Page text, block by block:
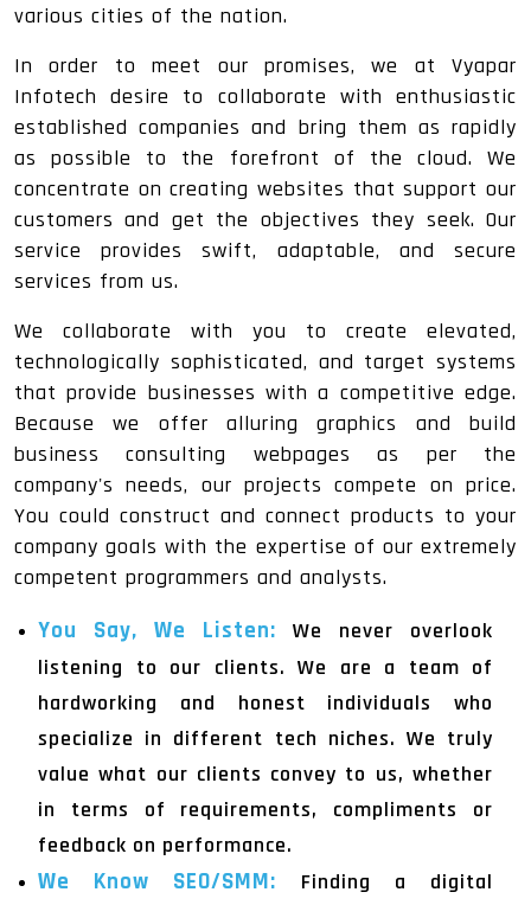
various cities of the nation.
In order to meet our promises, we at Vyapar
Infotech desire to collaborate with enthusiastic
established companies and bring them as rapidly
as possible to the forefront of the cloud. We
concentrate on creating websites that support our
customers and get the objectives they seek. Our
service provides swift, adaptable, and secure
services from us.
We collaborate with you to create elevated,
technologically sophisticated, and target systems
that provide businesses with a competitive edge.
Because we offer alluring graphics and build
business consulting webpages as per the
company's needs, our projects compete on price.
You could construct and connect products to your
company goals with the expertise of our extremely
competent programmers and analysts.
You Say, We Listen: We never overlook
listening to our clients. We are a team of
hardworking and honest individuals who
specialize in different tech niches. We truly
value what our clients convey to us, whether
in terms of requirements, compliments or
feedback on performance.
We Know SEO/SMM:
Finding a digital